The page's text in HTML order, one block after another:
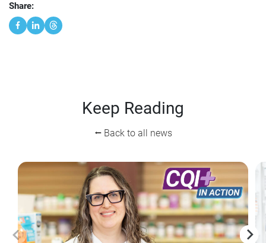
Share:
Keep Reading
⭠ Back to all news